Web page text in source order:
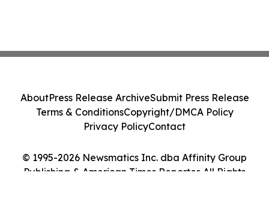
© 1995-2026 Newsmatics Inc. dba Affinity Group
Publishing & American Times Reporter. All Rights
AboutPress Release ArchiveSubmit Press Release
Terms & ConditionsCopyright/DMCA Policy
Privacy PolicyContact